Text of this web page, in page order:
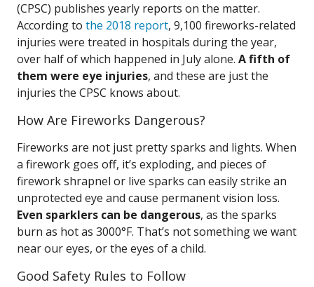
(CPSC) publishes yearly reports on the matter.
According to the 2018 report, 9,100 fireworks-related
injuries were treated in hospitals during the year,
over half of which happened in July alone. A fifth of
them were eye injuries, and these are just the
injuries the CPSC knows about.
How Are Fireworks Dangerous?
Fireworks are not just pretty sparks and lights. When
a firework goes off, it’s exploding, and pieces of
firework shrapnel or live sparks can easily strike an
unprotected eye and cause permanent vision loss.
Even sparklers can be dangerous, as the sparks
burn as hot as 3000°F. That’s not something we want
near our eyes, or the eyes of a child.
Good Safety Rules to Follow